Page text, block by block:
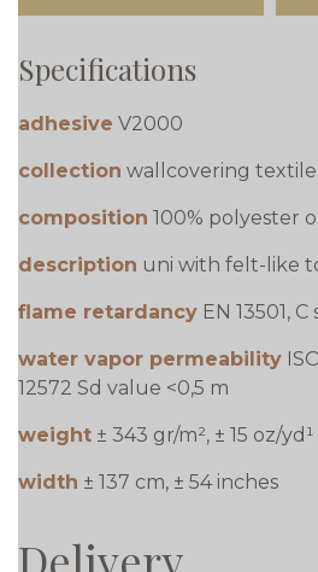
Specifications
adhesive V2000
collection wallcovering textile
composition 100% polyester
description uni with felt-like
flame retardancy EN 13501,
water vapor permeability
12572 Sd value <0,5 m
weight ± 343 gr/m², ± 15 oz/yd¹
width ± 137 cm, ± 54 inches